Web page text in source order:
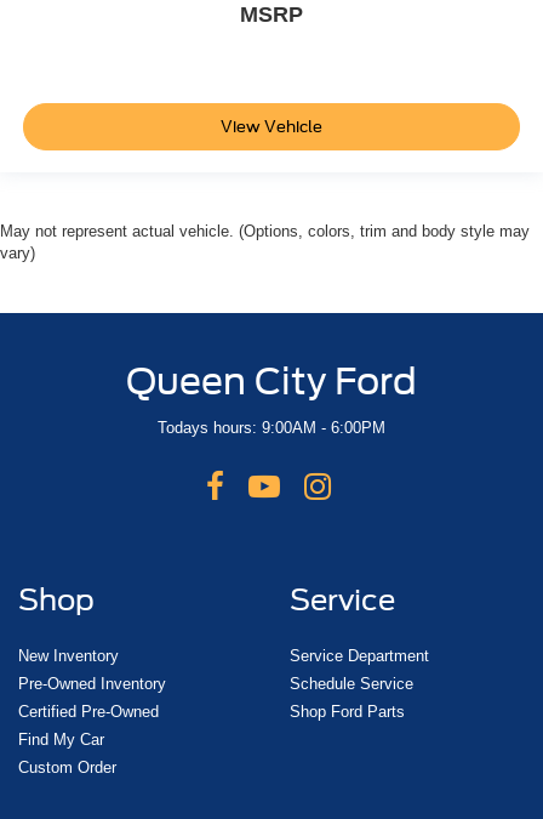
MSRP
View Vehicle
May not represent actual vehicle. (Options, colors, trim and body style may
vary)
Queen City Ford
Todays hours: 9:00AM - 6:00PM
Shop
New Inventory
Pre-Owned Inventory
Certified Pre-Owned
Find My Car
Custom Order
Service
Service Department
Schedule Service
Shop Ford Parts